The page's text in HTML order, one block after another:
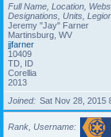
Full Name, Location,
Designations, Units,
Jeremy "Jay" Farner
Martinsburg, WV
jjfarner
10409
TD, ID
Corellia
2013
Joined
Sat Nov 28, 2015
Rank, Username